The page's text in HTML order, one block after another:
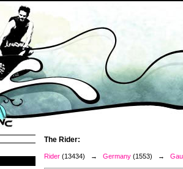
The Rider:
Rider (13434) → Germany (1553) →